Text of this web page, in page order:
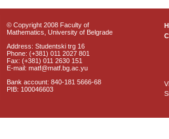
© Copyright 2008 Faculty of
Mathematics, University of Belgrade
Address: Studentski trg 16
Phone: (+381) 011 2027 801
Fax: (+381) 011 2630 151
E-mail: matf@matf.bg.ac.yu
Bank account: 840-181 5666-68
PIB: 100046603